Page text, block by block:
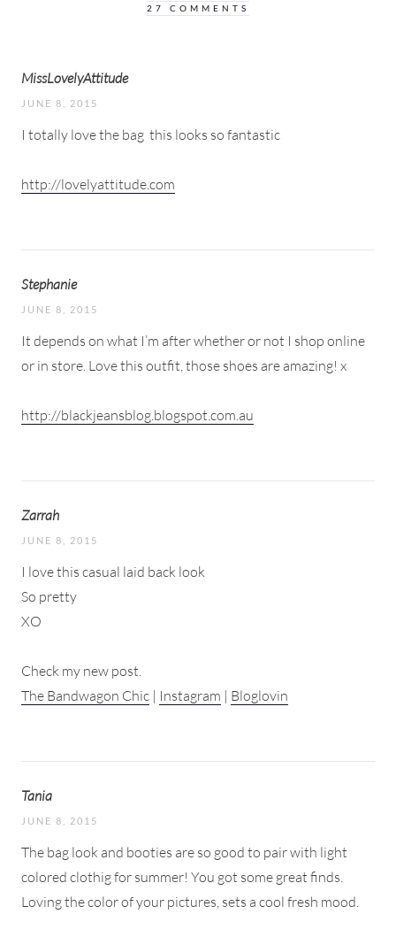
27 COMMENTS
MissLovelyAttitude
JUNE 8, 2015
I totally love the bag this looks so fantastic
http://lovelyattitude.com
Stephanie
JUNE 8, 2015
It depends on what I’m after whether or not I shop online
or in store. Love this outfit, those shoes are amazing! x
http://blackjeansblog.blogspot.com.au
Zarrah
JUNE 8, 2015
I love this casual laid back look
So pretty
XO
Check my new post.
The Bandwagon Chic | Instagram | Bloglovin
Tania
JUNE 8, 2015
The bag look and booties are so good to pair with light
colored clothig for summer! You got some great finds.
Loving the color of your pictures, sets a cool fresh mood.